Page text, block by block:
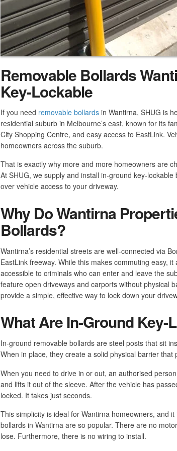
Removable Bollards
Key-Lockable
If you need removable bollardsin Wantirna, SHUG is
residential suburb in Melbourne’s east, known for its
City Shopping Centre, and easy access to EastLink.
homeowners across the suburb.
That is exactly why more and more homeowners are
At SHUG, we supply and install in-ground key-
over vehicle access to your driveway.
Why Do Wantirna
Bollards?
Wantirna’s residential streets are well-connected via
EastLink freeway. While this makes commuting easy,
accessible to criminals who can enter and leave the
feature open driveways and carports without physical
provide a simple, effective way to lock down your
What Are In-Ground
In-ground removable bollards are steel posts that sit
When in place, they create a solid physical barrier that
When you need to drive in or out, an authorised
and lifts it out of the sleeve. After the vehicle has
locked. It takes just seconds.
This simplicity is ideal for Wantirna homeowners, and
bollards in Wantirna are so popular. There are no
lose. Furthermore, there is no wiring to install.